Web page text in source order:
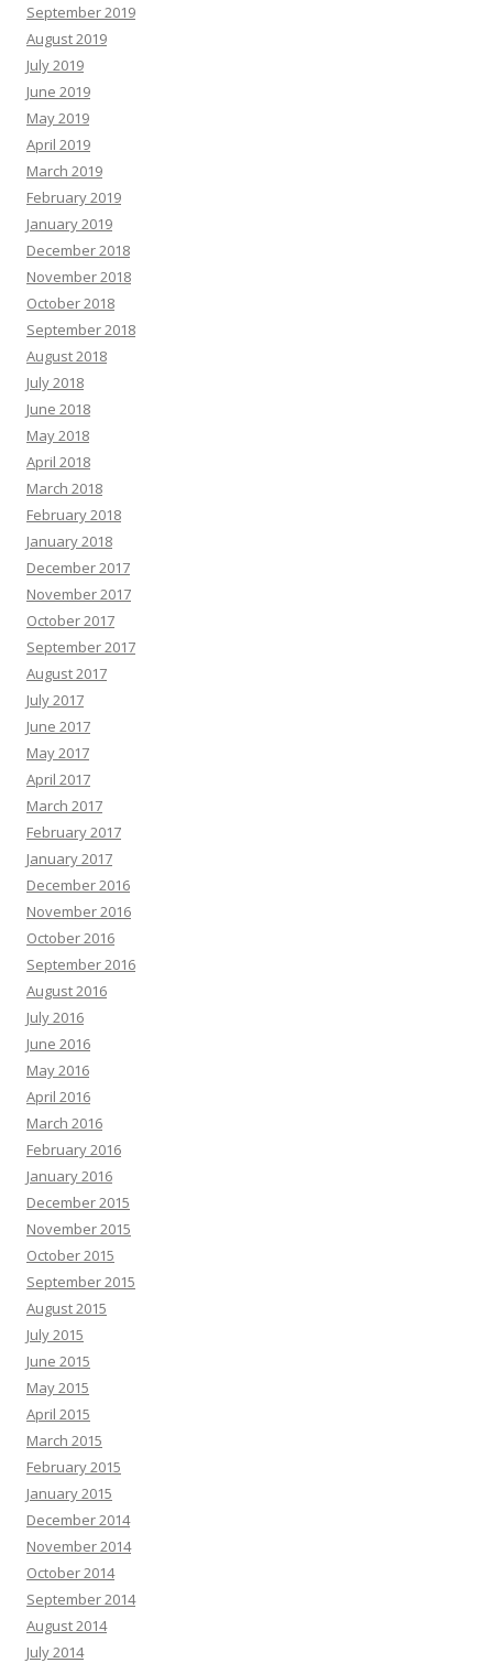
September 2019
August 2019
July 2019
June 2019
May 2019
April 2019
March 2019
February 2019
January 2019
December 2018
November 2018
October 2018
September 2018
August 2018
July 2018
June 2018
May 2018
April 2018
March 2018
February 2018
January 2018
December 2017
November 2017
October 2017
September 2017
August 2017
July 2017
June 2017
May 2017
April 2017
March 2017
February 2017
January 2017
December 2016
November 2016
October 2016
September 2016
August 2016
July 2016
June 2016
May 2016
April 2016
March 2016
February 2016
January 2016
December 2015
November 2015
October 2015
September 2015
August 2015
July 2015
June 2015
May 2015
April 2015
March 2015
February 2015
January 2015
December 2014
November 2014
October 2014
September 2014
August 2014
July 2014